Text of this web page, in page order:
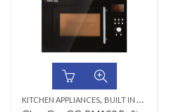
KITCHEN APPLIANCES, BUILT IN MICROWAVE